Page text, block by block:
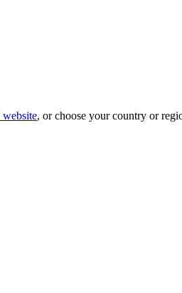
, or choose your country or